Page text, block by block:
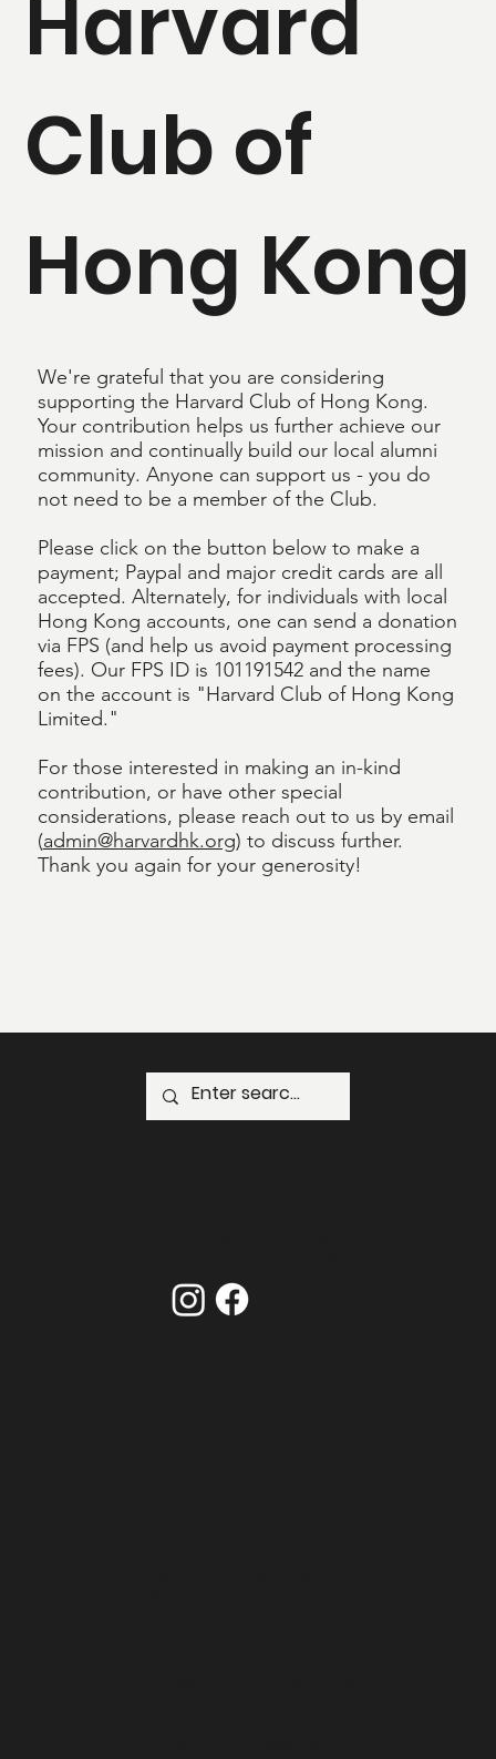
Harvard
Club of
Hong Kong
We're grateful that you are considering
supporting the Harvard Club of Hong Kong.
Your contribution helps us further achieve our
mission and continually build our local alumni
community. Anyone can support us - you do
not need to be a member of the Club.
Please click on the button below to make a
payment; Paypal and major credit cards are all
accepted. Alternately, for individuals with local
Hong Kong accounts, one can send a donation
via FPS (and help us avoid payment processing
fees). Our FPS ID is 101191542 and the name
on the account is "Harvard Club of Hong Kong
Limited."
For those interested in making an in-kind
contribution, or have other special
considerations, please reach out to us by email
(admin@harvardhk.org) to discuss further.
Thank you again for your generosity!